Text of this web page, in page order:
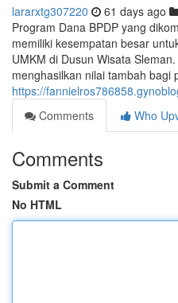
lararxtg307220 61 days ago
Program Dana BPDP yang
memiliki kesempatan besar
UMKM di Dusun Wisata
menghasilkan nilai tambah bagi
https://
Comments
Who
Comments
Submit a Comment
No HTML